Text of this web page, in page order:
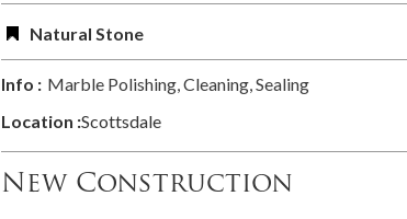
Natural Stone
Info : Marble Polishing, Cleaning, Sealing
Location :Scottsdale
New Construction